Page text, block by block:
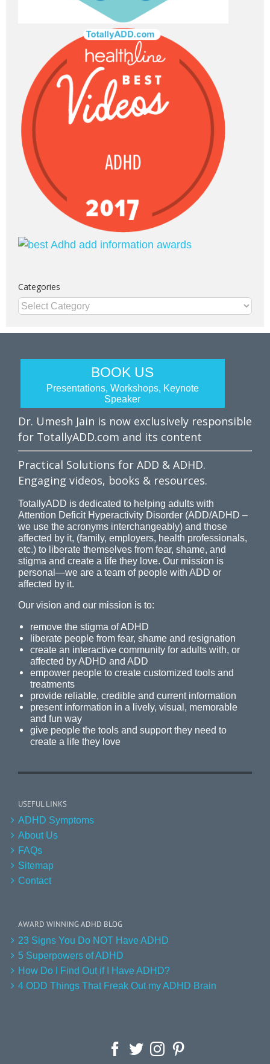
Categories
Categories
BOOK US
Presentations, Workshops, Keynote
Speaker
Dr. Umesh Jain is now exclusively responsible
for TotallyADD.com and its content
Practical Solutions for ADD & ADHD.
Engaging videos, books & resources.
TotallyADD is dedicated to helping adults with
Attention Deficit Hyperactivity Disorder (ADD/ADHD –
we use the acronyms interchangeably) and those
affected by it, (family, employers, health professionals,
etc.) to liberate themselves from fear, shame, and
stigma and create a life they love. Our mission is
personal—we are a team of people with ADD or
affected by it.
Our vision and our mission is to:
remove the stigma of ADHD
liberate people from fear, shame and resignation
create an interactive community for adults with, or
affected by ADHD and ADD
empower people to create customized tools and
treatments
provide reliable, credible and current information
present information in a lively, visual, memorable
and fun way
give people the tools and support they need to
create a life they love
USEFUL LINKS
ADHD Symptoms
About Us
FAQs
Sitemap
Contact
AWARD WINNING ADHD BLOG
23 Signs You Do NOT Have ADHD
5 Superpowers of ADHD
How Do I Find Out if I Have ADHD?
4 ODD Things That Freak Out my ADHD Brain
Facebook
TwitterInstagram